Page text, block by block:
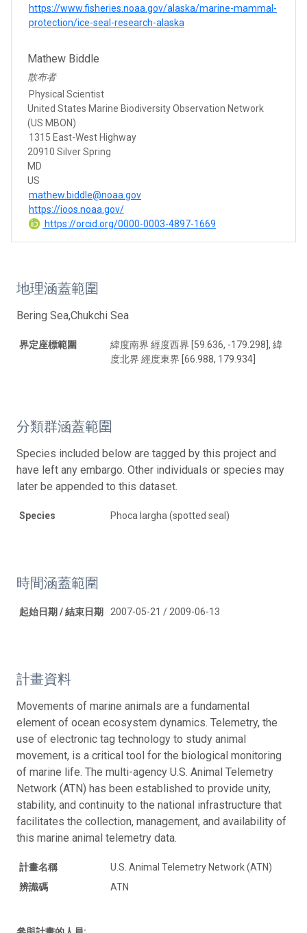
https://www.fisheries.noaa.gov/alaska/marine-mammal-
protection/ice-seal-research-alaska
Mathew Biddle
散布者
Physical Scientist
United States Marine Biodiversity Observation Network
(US MBON)
1315 East-West Highway
20910 Silver Spring
MD
US
mathew.biddle@noaa.gov
https://ioos.noaa.gov/
https://orcid.org/0000-0003-4897-1669
地理涵蓋範圍
Bering Sea,Chukchi Sea
界定座標範圍
緯度南界 經度西界 [59.636, -179.298], 緯
度北界 經度東界 [66.988, 179.934]
分類群涵蓋範圍
Species included below are tagged by this project and
have left any embargo. Other individuals or species may
later be appended to this dataset.
Species Phoca largha (spotted seal)
時間涵蓋範圍
起始日期 / 結束日期 2007-05-21 / 2009-06-13
計畫資料
Movements of marine animals are a fundamental
element of ocean ecosystem dynamics. Telemetry, the
use of electronic tag technology to study animal
movement, is a critical tool for the biological monitoring
of marine life. The multi-agency U.S. Animal Telemetry
Network (ATN) has been established to provide unity,
stability, and continuity to the national infrastructure that
facilitates the collection, management, and availability of
this marine animal telemetry data.
計畫名稱
U.S. Animal Telemetry Network (ATN)
辨識碼
ATN